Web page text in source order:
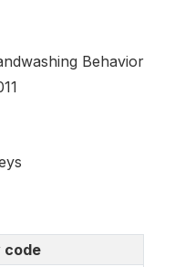
Behavior
code